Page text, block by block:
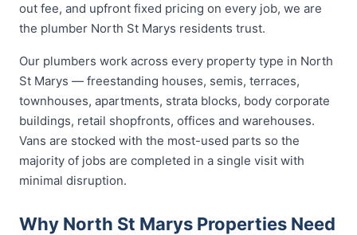
out fee, and upfront fixed pricing on every job, we are
the plumber North St Marys residents trust.
Our plumbers work across every property type in North
St Marys — freestanding houses, semis, terraces,
townhouses, apartments, strata blocks, body corporate
buildings, retail shopfronts, offices and warehouses.
Vans are stocked with the most-used parts so the
majority of jobs are completed in a single visit with
minimal disruption.
Why North St Marys Properties Need